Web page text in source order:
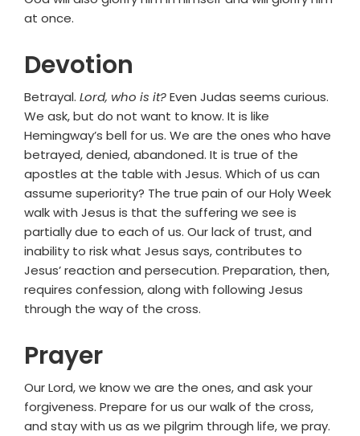
at once.
Devotion
Betrayal. Lord, who is it?Even Judas seems curious.
We ask, but do not want to know. It is like
Hemingway’s bell for us. We are the ones who have
betrayed, denied, abandoned. It is true of the
apostles at the table with Jesus. Which of us can
assume superiority? The true pain of our Holy Week
walk with Jesus is that the suffering we see is
partially due to each of us. Our lack of trust, and
inability to risk what Jesus says, contributes to
Jesus’ reaction and persecution. Preparation, then,
requires confession, along with following Jesus
through the way of the cross.
Prayer
Our Lord, we know we are the ones, and ask your
forgiveness. Prepare for us our walk of the cross,
and stay with us as we pilgrim through life, we pray.